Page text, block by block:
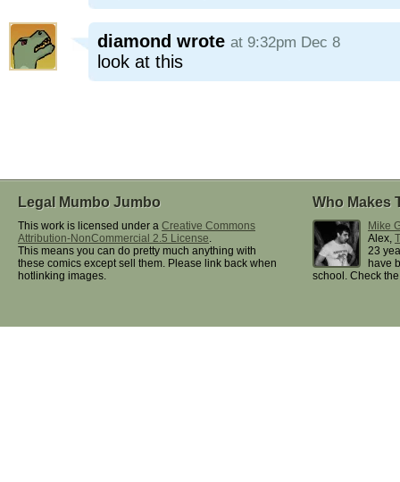
diamond wrote at 9:32pm Dec 8
look at this
Legal Mumbo Jumbo
This work is licensed under a Creative Commons
Attribution-NonCommercial 2.5 License.
This means you can do pretty much anything with
these comics except sell them. Please link back when
hotlinking images.
Who Makes
Mike
Alex,
23
have
school. Check